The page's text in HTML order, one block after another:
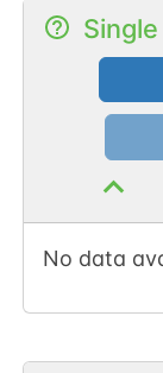
No data